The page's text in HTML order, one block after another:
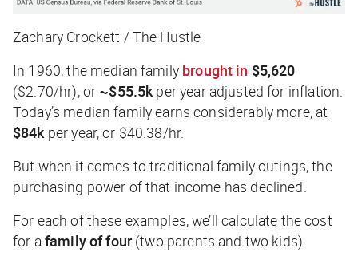
Zachary Crockett / The Hustle
In 1960, the median family brought in $5,620
($2.70/hr), or ~$55.5kper year adjusted for inflation.
Today’s median family earns considerably more, at
$84kper year, or $40.38/hr.
But when it comes to traditional family outings, the
purchasing power of that income has declined.
For each of these examples, we’ll calculate the cost
for afamily of four (two parents and two kids).